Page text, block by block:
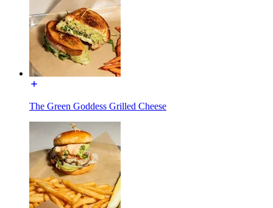
The Green Goddess Grilled Cheese